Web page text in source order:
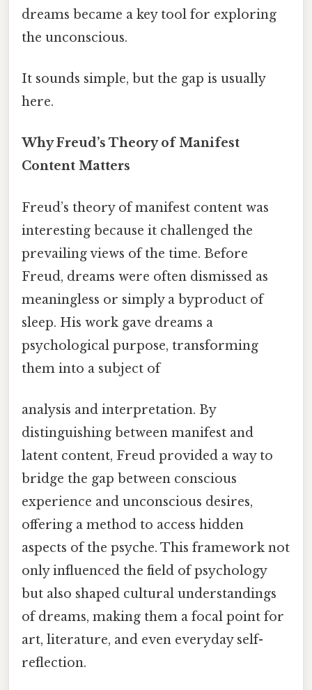
dreams became a key tool for exploring
the unconscious.
It sounds simple, but the gap is usually
here.
Why Freud’s Theory of Manifest
Content Matters
Freud’s theory of manifest content was
interesting because it challenged the
prevailing views of the time. Before
Freud, dreams were often dismissed as
meaningless or simply a byproduct of
sleep. His work gave dreams a
psychological purpose, transforming
them into a subject of
analysis and interpretation. By
distinguishing between manifest and
latent content, Freud provided a way to
bridge the gap between conscious
experience and unconscious desires,
offering a method to access hidden
aspects of the psyche. This framework not
only influenced the field of psychology
but also shaped cultural understandings
of dreams, making them a focal point for
art, literature, and even everyday self-
reflection.